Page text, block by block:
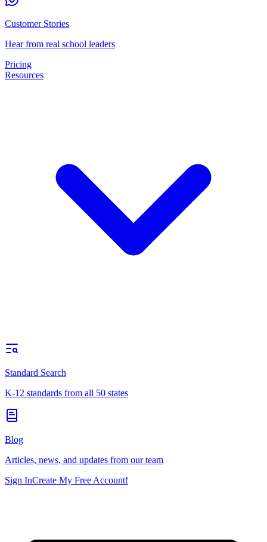
Customer Stories
Hear from real school leaders
Pricing
Resources
Standard Search
K-12 standards from all 50 states
Blog
Articles, news, and updates from our team
Sign InCreate My Free Account!